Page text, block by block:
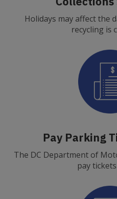
Holidays may affect the
recycling is
Pay Parking
The DC Department of
pay